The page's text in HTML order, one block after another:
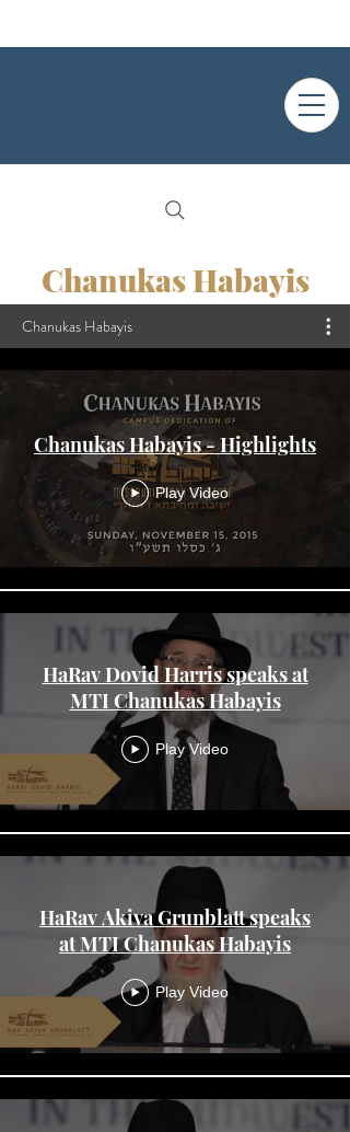
Chanukas Habayis
Chanukas Habayis
Chanukas Habayis - Highlights
Play Video
HaRav Dovid Harris speaks at
MTI Chanukas Habayis
Play Video
HaRav Akiva Grunblatt speaks
at MTI Chanukas Habayis
Play Video